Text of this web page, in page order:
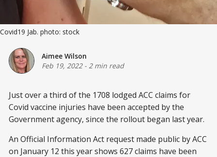
Covid19 Jab. photo: stock
Aimee Wilson
Feb 19, 2022- 2 min read
Just over a third of the 1708 lodged ACC claims for
Covid vaccine injuries have been accepted by the
Government agency, since the rollout began last year.
An Official Information Act request made public by ACC
on January 12 this year shows 627 claims have been